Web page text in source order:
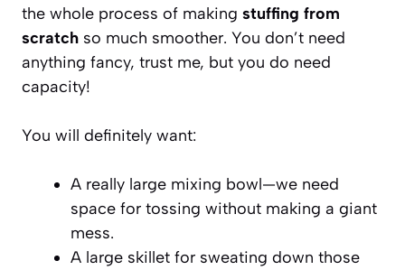
the whole process of making stuffing from
scratch so much smoother. You don’t need
anything fancy, trust me, but you do need
capacity!
You will definitely want:
A really large mixing bowl—we need
space for tossing without making a giant
mess.
A large skillet for sweating down those